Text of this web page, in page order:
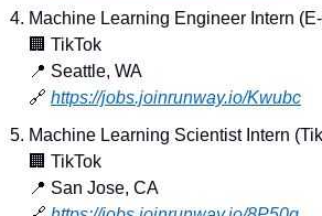
Machine Learning Engineer Intern
🏢 TikTok
📍 Seattle, WA
🔗 https://jobs.joinrunway.io/Kwubc
Machine Learning Scientist Intern
🏢 TikTok
📍 San Jose, CA